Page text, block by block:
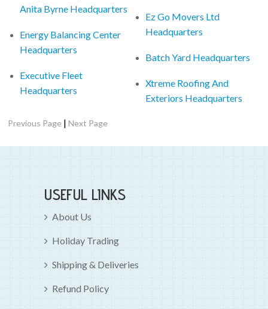
Anita Byrne Headquarters
Energy Balancing Center
Headquarters
Executive Fleet
Headquarters
Ez Go Movers Ltd
Headquarters
Batch Yard Headquarters
Xtreme Roofing And
Exteriors Headquarters
Previous Page |Next Page
USEFUL LINKS
About Us
Holiday Trading
Shipping & Deliveries
Refund Policy